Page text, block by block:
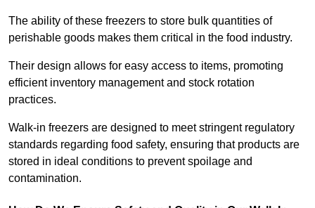
The ability of these freezers to store bulk quantities of
perishable goods makes them critical in the food industry.
Their design allows for easy access to items, promoting
efficient inventory management and stock rotation
practices.
Walk-in freezers are designed to meet stringent regulatory
standards regarding food safety, ensuring that products are
stored in ideal conditions to prevent spoilage and
contamination.